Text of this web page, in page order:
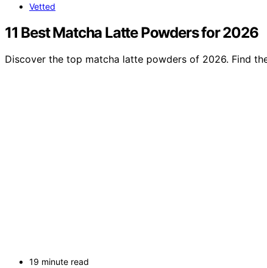
Vetted
11 Best Matcha Latte Powders for 2026
Discover the top matcha latte powders of 2026. Find
19 minute read